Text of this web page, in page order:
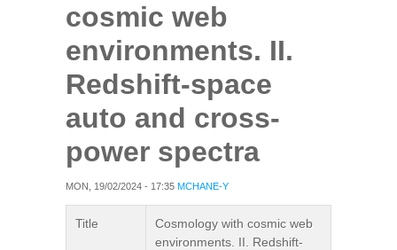
cosmic web
environments. II.
Redshift-space
auto and cross-
power spectra
MON, 19/02/2024 - 17:35 MCHANE-Y
Title
Cosmology with cosmic web
environments. II. Redshift-